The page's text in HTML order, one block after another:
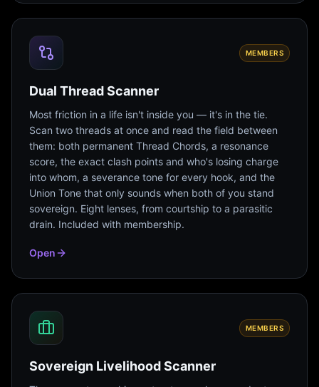
MEMBERS
Dual Thread Scanner
Most friction in a life isn't inside you — it's in the tie.
Scan two threads at once and read the field between
them: both permanent Thread Chords, a resonance
score, the exact clash points and who's losing charge
into whom, a severance tone for every hook, and the
Union Tone that only sounds when both of you stand
sovereign. Eight lenses, from courtship to a parasitic
drain. Included with membership.
Open
MEMBERS
Sovereign Livelihood Scanner